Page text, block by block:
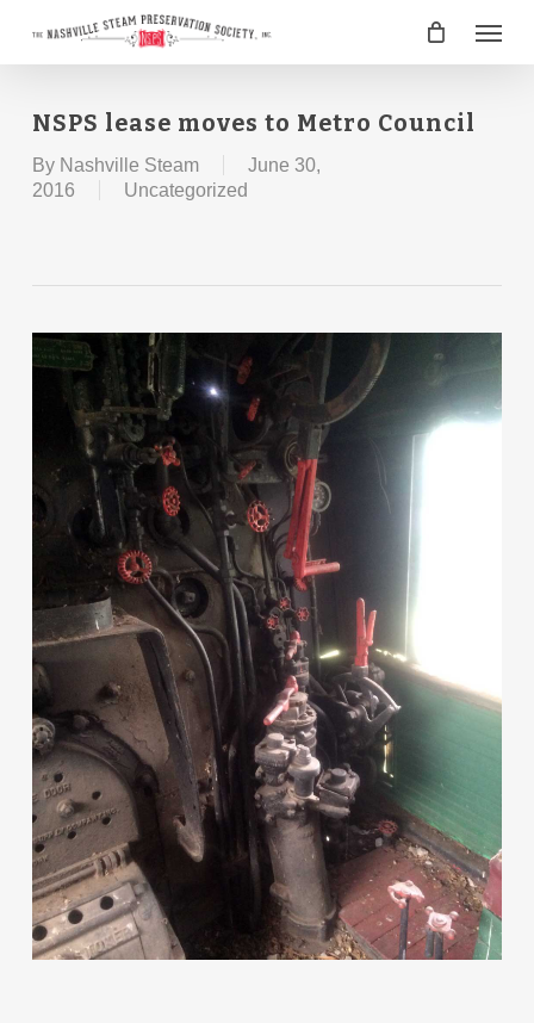
main
Menu
NSPS lease moves to Metro Council
By Nashville Steam
June 30,
2016
Uncategorized